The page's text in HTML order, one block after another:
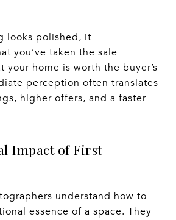
looks polished, it
you’ve taken the sale
your home is worth the buyer’s
perception often translates
higher offers, and a faster
Impact of First
understand how to
essence of a space. They